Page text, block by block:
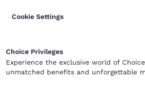
Cookie Settings
Choice Privileges
Experience the exclusive world of
unmatched benefits and unforgettable